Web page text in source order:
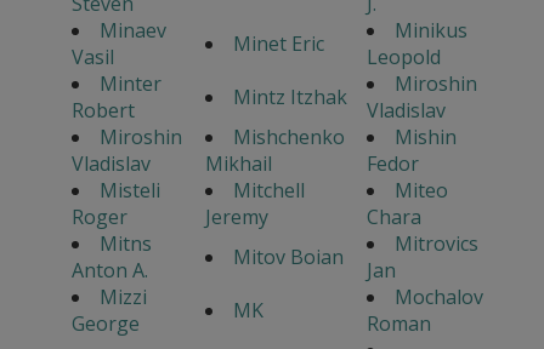
Minaev
Vasil
Minet Eric
Minikus
Leopold
Minter
Robert
Mintz Itzhak
Miroshin
Vladislav
Miroshin
Vladislav
Mishchenko
Mikhail
Mishin
Fedor
Misteli
Roger
Mitchell
Jeremy
Miteo
Chara
Mitns
Anton A.
Mitov Boian
Mitrovics
Jan
Mizzi
George
MK
Mochalov
Roman